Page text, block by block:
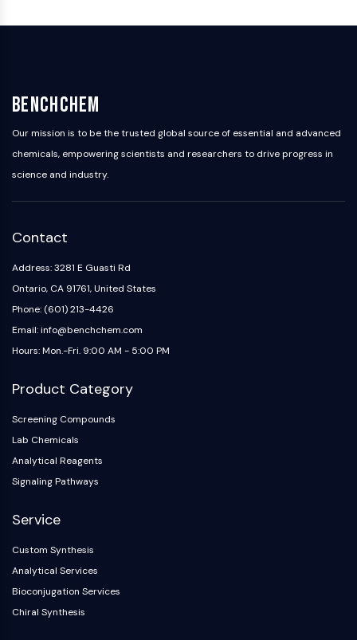
CX3CR1
CD28
TREM receptor
Mucin
P-selectin
BCL6
NTPDase
Macrophage migration inhibitory factor
(MIF)
Cyclic GMP-AMP Synthase
Salt-inducible Kinase (SIK)
Kallikrein
FLAP
Galectin
MHC
(NFAT)
CD73
SphK
Arginase
AP-1
BenchChem
Our mission is to be the trusted global source of essential and advanced
chemicals, empowering scientists and researchers to drive progress in
science and industry.
Contact
Address: 3281 E Guasti Rd
Ontario, CA 91761, United States
Phone: (601) 213-4426
Email: info@benchchem.com
Hours: Mon.-Fri. 9:00 AM - 5:00 PM
Product Category
Screening Compounds
Lab Chemicals
Analytical Reagents
Signaling Pathways
Service
Custom Synthesis
Analytical Services
Bioconjugation Services
Chiral Synthesis